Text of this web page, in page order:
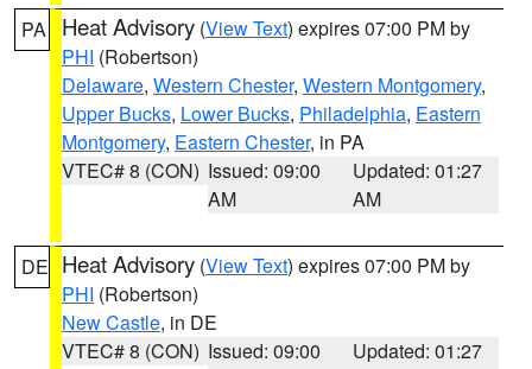
PA Heat Advisory (View Text) expires 07:00 PM by
PHI (Robertson)
Delaware, Western Chester, Western Montgomery,
Upper Bucks, Lower Bucks, Philadelphia, Eastern
Montgomery, Eastern Chester, in PA
VTEC# 8 (CON) Issued: 09:00
AM
Updated: 01:27
AM
DE Heat Advisory (View Text) expires 07:00 PM by
PHI (Robertson)
New Castle, in DE
VTEC# 8 (CON) Issued: 09:00
Updated: 01:27